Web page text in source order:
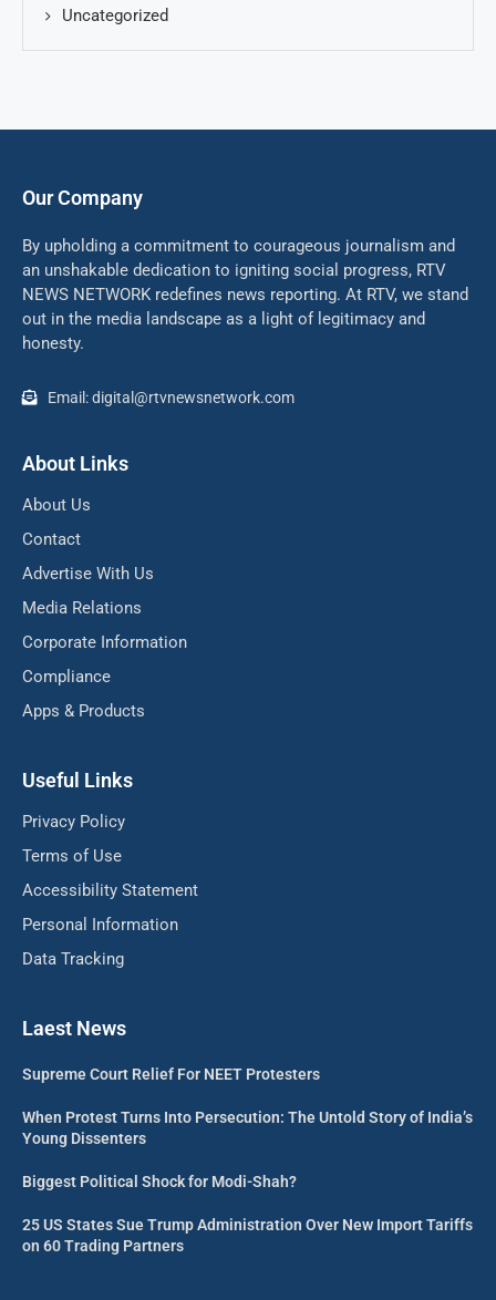
Uncategorized
Our Company
By upholding a commitment to courageous journalism and
an unshakable dedication to igniting social progress, RTV
NEWS NETWORK redefines news reporting. At RTV, we stand
out in the media landscape as a light of legitimacy and
honesty.
Email: digital@rtvnewsnetwork.com
About Links
About Us
Contact
Advertise With Us
Media Relations
Corporate Information
Compliance
Apps & Products
Useful Links
Privacy Policy
Terms of Use
Accessibility Statement
Personal Information
Data Tracking
Laest News
Supreme Court Relief For NEET Protesters
When Protest Turns Into Persecution: The Untold Story of India’s
Young Dissenters
Biggest Political Shock for Modi-Shah?
25 US States Sue Trump Administration Over New Import Tariffs
on 60 Trading Partners